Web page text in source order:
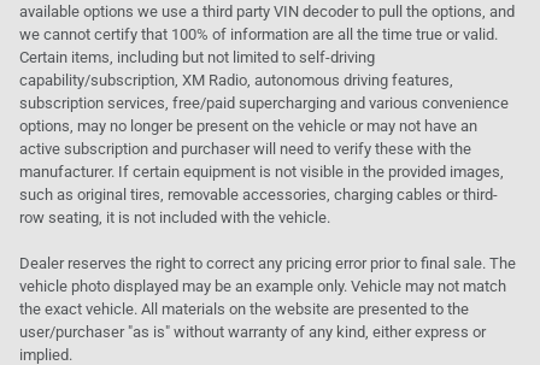
available options we use a third party VIN decoder to pull the options, and
we cannot certify that 100% of information are all the time true or valid.
Certain items, including but not limited to self-driving
capability/subscription, XM Radio, autonomous driving features,
subscription services, free/paid supercharging and various convenience
options, may no longer be present on the vehicle or may not have an
active subscription and purchaser will need to verify these with the
manufacturer. If certain equipment is not visible in the provided images,
such as original tires, removable accessories, charging cables or third-
row seating, it is not included with the vehicle.
Dealer reserves the right to correct any pricing error prior to final sale. The
vehicle photo displayed may be an example only. Vehicle may not match
the exact vehicle. All materials on the website are presented to the
user/purchaser "as is" without warranty of any kind, either express or
implied.